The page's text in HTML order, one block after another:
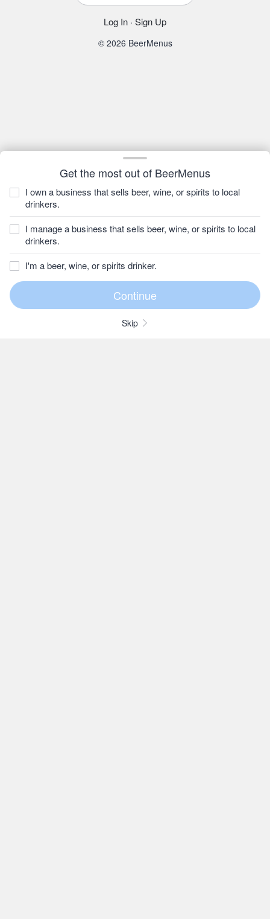
Get the most out of BeerMenus
I own a business that sells beer, wine, or spirits to local
drinkers.
I manage a business that sells beer, wine, or spirits to local
drinkers.
I'm a beer, wine, or spirits drinker.
Skip
Log In · Sign Up
© 2026 BeerMenus